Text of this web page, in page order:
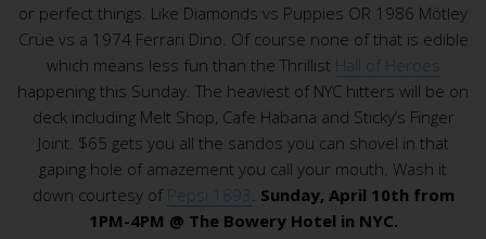
or perfect things. Like Diamonds vs Puppies OR 1986 Mötley
Crüe vs a 1974 Ferrari Dino. Of course none of that is edible
which means less fun than the Thrillist Hall of Heroes
happening this Sunday. The heaviest of NYC hitters will be on
deck including Melt Shop, Cafe Habana and Sticky’s Finger
Joint. $65 gets you all the sandos you can shovel in that
gaping hole of amazement you call your mouth. Wash it
down courtesy of Pepsi 1893. Sunday, April 10th from
1PM-4PM @ The Bowery Hotel in NYC.